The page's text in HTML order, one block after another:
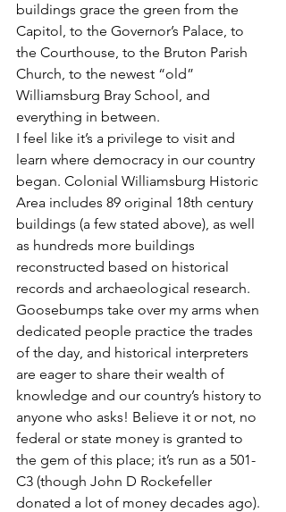
buildings grace the green from the
Capitol, to the Governor’s Palace, to
the Courthouse, to the Bruton Parish
Church, to the newest “old”
Williamsburg Bray School, and
everything in between.
I feel like it’s a privilege to visit and
learn where democracy in our country
began. Colonial Williamsburg Historic
Area includes 89 original 18th century
buildings (a few stated above), as well
as hundreds more buildings
reconstructed based on historical
records and archaeological research.
Goosebumps take over my arms when
dedicated people practice the trades
of the day, and historical interpreters
are eager to share their wealth of
knowledge and our country’s history to
anyone who asks! Believe it or not, no
federal or state money is granted to
the gem of this place; it’s run as a 501-
C3 (though John D Rockefeller
donated a lot of money decades ago).